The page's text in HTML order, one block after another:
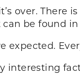
over.
be found
interesting